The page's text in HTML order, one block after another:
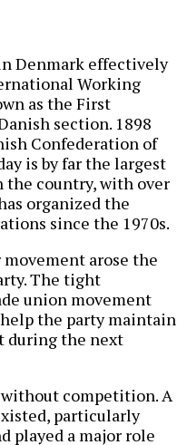
Denmark effectively
Working
as the First
section. 1898
Confederation of
is by far the largest
country, with over
organized the
since the 1970s.
arose the
The tight
union movement
the party maintain
during the next
competition. A
particularly
played a major role